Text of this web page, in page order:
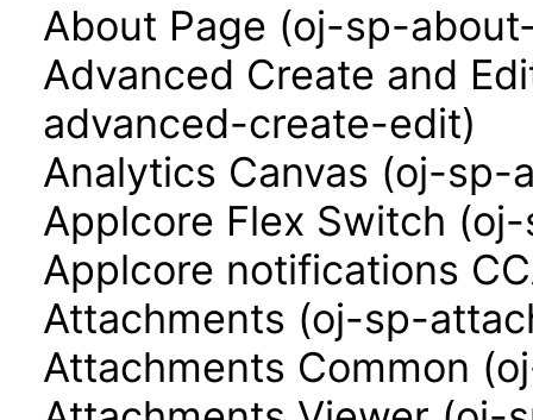
About Page (oj-sp-
Advanced Create and
advanced-create-edit)
Analytics Canvas (oj-sp-
Applcore Flex Switch
Applcore notifications
Attachments (oj-sp-
Attachments Common